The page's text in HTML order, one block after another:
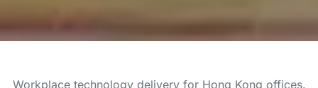
Workplace technology delivery for Hong Kong offices.